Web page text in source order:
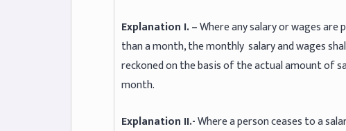
Explanation I. –Where any salary or wages
than a month, the monthly salary and wages
reckoned on the basis of the actual amount of
month.
Explanation II.-Where a person ceases to a